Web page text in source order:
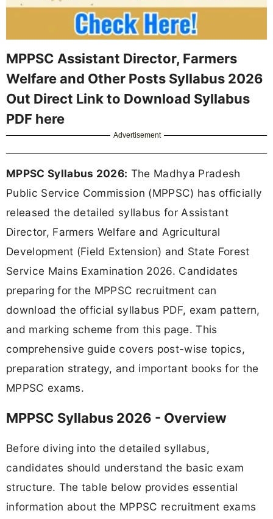
MPPSC Assistant Director, Farmers
Welfare and Other Posts Syllabus 2026
Out Direct Link to Download Syllabus
PDF here
Advertisement
MPPSC Syllabus 2026: The Madhya Pradesh
Public Service Commission (MPPSC) has officially
released the detailed syllabus for Assistant
Director, Farmers Welfare and Agricultural
Development (Field Extension) and State Forest
Service Mains Examination 2026. Candidates
preparing for the MPPSC recruitment can
download the official syllabus PDF, exam pattern,
and marking scheme from this page. This
comprehensive guide covers post-wise topics,
preparation strategy, and important books for the
MPPSC exams.
MPPSC Syllabus 2026 - Overview
Before diving into the detailed syllabus,
candidates should understand the basic exam
structure. The table below provides essential
information about the MPPSC recruitment exams